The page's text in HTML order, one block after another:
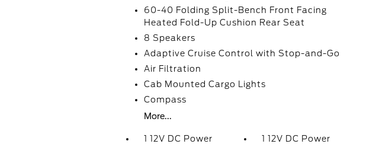
60-40 Folding Split-Bench Front Facing
Heated Fold-Up Cushion Rear Seat
8 Speakers
Adaptive Cruise Control with Stop-and-Go
Air Filtration
Cab Mounted Cargo Lights
Compass
More...
1 12V DC Power
1 12V DC Power